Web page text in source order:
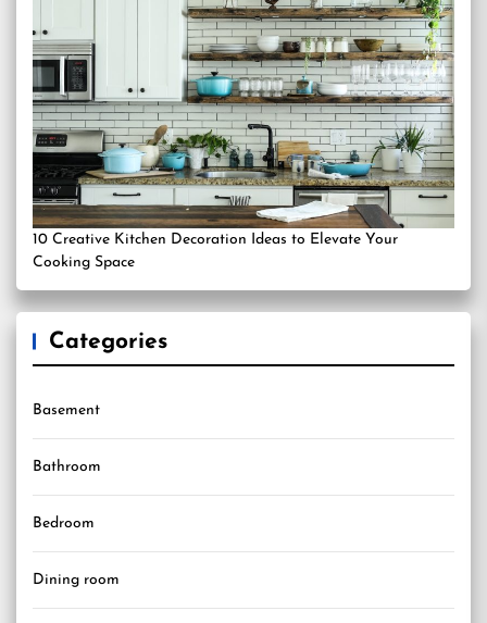
10 Creative Kitchen Decoration Ideas to Elevate Your
Cooking Space
Categories
Basement
Bathroom
Bedroom
Dining room